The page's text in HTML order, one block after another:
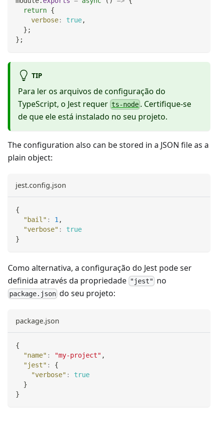
return {
verbose: true,
} ;
} ;
TIP
Para ler os arquivos de configuração do
TypeScript, o Jest requer ts-node . Certifique-se
de que ele está instalado no seu projeto.
The configuration also can be stored in a JSON file as a
plain object:
jest.config.json
{
"bail" : 1 ,
"verbose" :
true
}
Como alternativa, a configuração do Jest pode ser
definida através da propriedade "jest" no
package.json do seu projeto:
package.json
{
"name" : "my-project" ,
"jest" :
{
"verbose" :
true
}
}